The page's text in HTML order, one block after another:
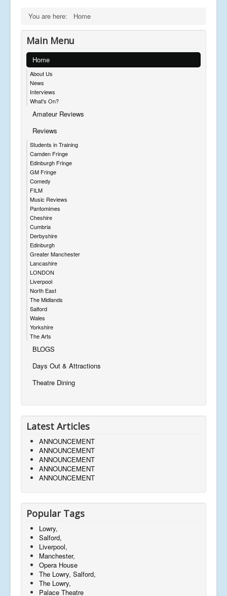
You are here: Home
Main Menu
Home
About Us
News
Interviews
What's On?
Amateur Reviews
Reviews
Students in Training
Camden Fringe
Edinburgh Fringe
GM Fringe
Comedy
FILM
Music Reviews
Pantomimes
Cheshire
Cumbria
Derbyshire
Edinburgh
Greater Manchester
Lancashire
LONDON
Liverpool
North East
The Midlands
Salford
Wales
Yorkshire
The Arts
BLOGS
Days Out & Attractions
Theatre Dining
Latest Articles
ANNOUNCEMENT
ANNOUNCEMENT
ANNOUNCEMENT
ANNOUNCEMENT
ANNOUNCEMENT
Popular Tags
Lowry,
Salford,
Liverpool,
Manchester,
Opera House
The Lowry, Salford,
The Lowry,
Palace Theatre